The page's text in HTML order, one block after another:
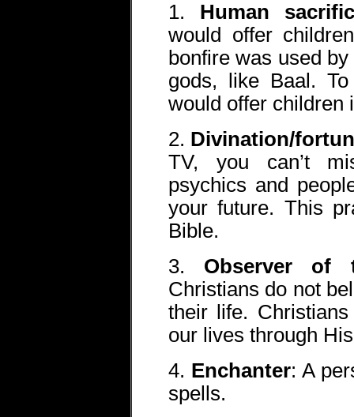
1. Human
would offer
bonfire was used
gods, like Baal.
would offer children
2. Divination/
TV, you can’t
psychics and
your future. This
Bible.
3. Observer of
Christians do not
their life.
our lives through
4. Enchanter: A
spells.